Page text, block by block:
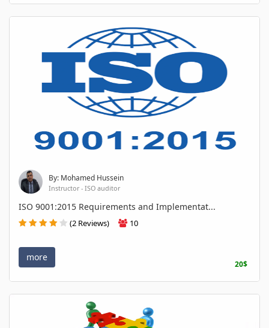
By: Mohamed Hussein
Instructor - ISO auditor
ISO 9001:2015 Requirements and Implementat...
(2 Reviews) 10
more
20$